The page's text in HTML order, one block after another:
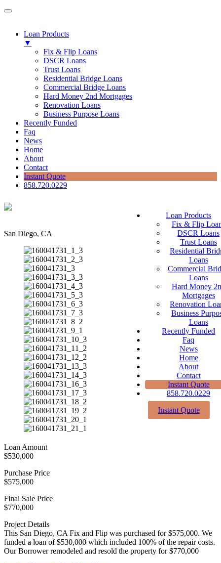
Loan Products
▼
Fix & Flip Loans
DSCR Loans
Trust Loans
Residential Bridge Loans
Commercial Bridge Loans
Hard Money 2nd Mortgages
Renovation Loans
Business Purpose Loans
Recently Funded
Faq
News
Home
About
Contact
Instant Quote
858.720.0229
Loan Products
Fix & Flip
DSCR Loans
Trust Loans
Residential
Loans
Commercial
Loans
Hard Money
Mortgages
Renovation
Business
Loans
Recently Funded
Faq
News
Home
About
Contact
Instant Quote
858.720.0229
Instant Quote
San Diego, CA
Loan Amount
$530,000
Purchase Price
$575,000
Final Sale Price
$770,000
Project Details
This San Diego, CA Fix and Flip was purchased for $575,000. We
funded a loan of $530,000 which included 100% of the repair costs.
Our Borrower remodeled and resold the property for $770,000